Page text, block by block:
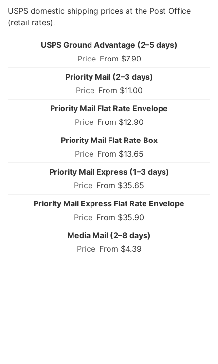
USPS domestic shipping prices at the Post Office
(retail rates).
USPS Ground Advantage (2–5 days)
From $7.90
Priority Mail (2–3 days)
From $11.00
Priority Mail Flat Rate Envelope
From $12.90
Priority Mail Flat Rate Box
From $13.65
Priority Mail Express (1–3 days)
From $35.65
Priority Mail Express Flat Rate Envelope
From $35.90
Media Mail (2–8 days)
From $4.39